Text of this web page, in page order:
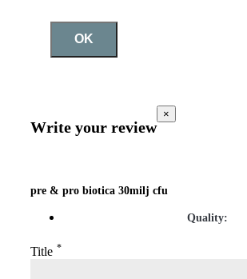
OK
Write your review
×
pre & pro biotica 30milj cfu
Quality:
Title *